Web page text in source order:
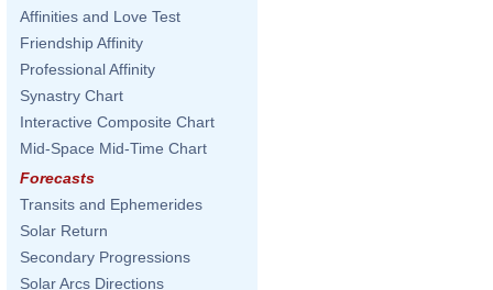
Affinities and Love Test
Friendship Affinity
Professional Affinity
Synastry Chart
Interactive Composite Chart
Mid-Space Mid-Time Chart
Forecasts
Transits and Ephemerides
Solar Return
Secondary Progressions
Solar Arcs Directions